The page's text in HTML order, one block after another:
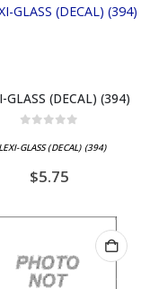
GLASS (DECAL) (394)
GLASS (DECAL) (394)
$5.75